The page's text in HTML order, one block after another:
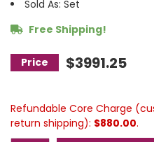
Sold As: Set
Free Shipping!
$3991.25
Refundable Core Charge
return shipping): $880.00.